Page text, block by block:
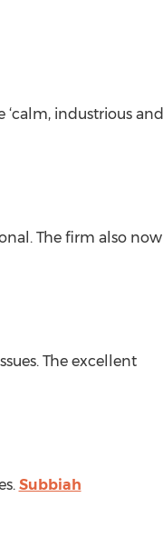
industrious and
The firm also now
The excellent
Subbiah